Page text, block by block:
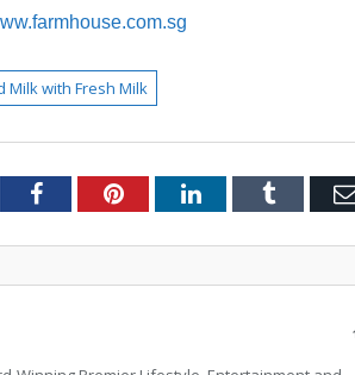
Milk with Fresh Milk
FacebookPinterestLinkedInTumblr